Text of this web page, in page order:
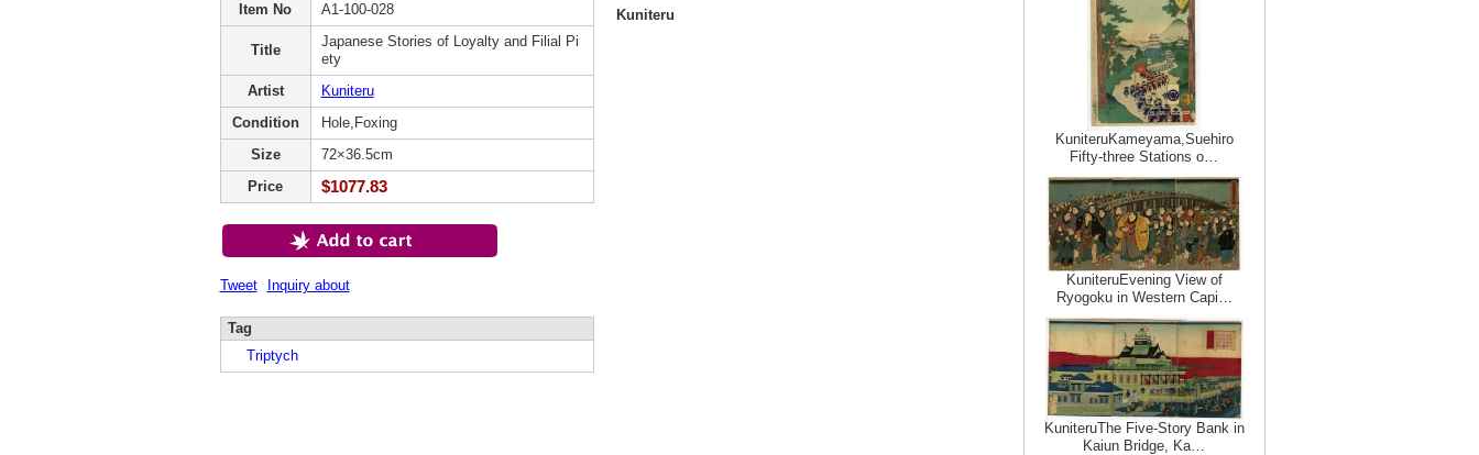
Item No A1-100-028
Title
Japanese Stories of Loyalty and Filial Pi
ety
Artist
Kuniteru
Condition
Hole,Foxing
Size
72×36.5cm
Price
$1077.83
Tweet Inquiry about
Tag
Triptych
Kuniteru
KuniteruKameyama,Suehiro
Fifty-three Stations o…
KuniteruEvening View of
Ryogoku in Western Capi…
KuniteruThe Five-Story Bank in
Kaiun Bridge, Ka…